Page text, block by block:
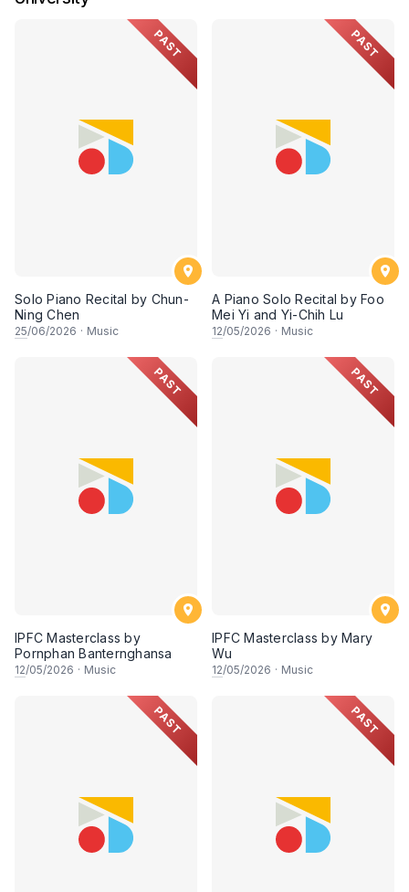
PAST
Solo Piano Recital by Chun-
Ning Chen
25/06/2026 · Music
PAST
A Piano Solo Recital by Foo
Mei Yi and Yi-Chih Lu
12/05/2026 · Music
PAST
IPFC Masterclass by
Pornphan Banternghansa
12/05/2026 · Music
PAST
IPFC Masterclass by Mary
Wu
12/05/2026 · Music
PAST PAST